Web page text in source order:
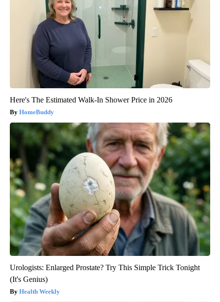
Here's The Estimated Walk-In Shower Price in 2026
HomeBuddy
Urologists: Enlarged Prostate? Try This Simple Trick Tonight
(It's Genius)
Health Weekly